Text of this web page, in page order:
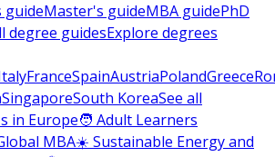
guideMaster's guideMBA guidePhD
degree guidesExplore degrees
FranceSpainAustriaPolandGreece
SingaporeSouth KoreaSee all
in Europe🧑 Adult Learners
MBA☀️ Sustainable Energy and